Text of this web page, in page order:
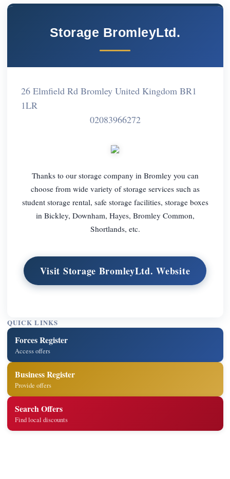
Storage BromleyLtd.
26 Elmfield Rd Bromley United Kingdom BR1
1LR
02083966272
Thanks to our storage company in Bromley you can
choose from wide variety of storage services such as
student storage rental, safe storage facilities, storage boxes
in Bickley, Downham, Hayes, Bromley Common,
Shortlands, etc.
Visit Storage BromleyLtd. Website
QUICK LINKS
Forces Register
Access offers
Business Register
Provide offers
Search Offers
Find local discounts